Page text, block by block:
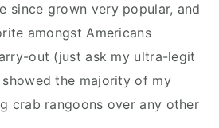
since grown very popular, and
amongst Americans
out (just ask my ultra-legit
the majority of my
crab rangoons over any other